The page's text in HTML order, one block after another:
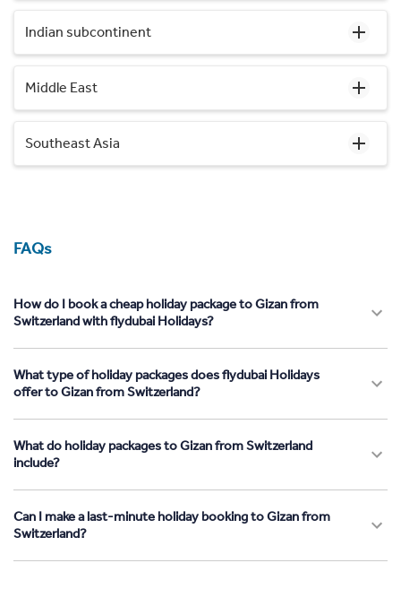
Indian subcontinent
Middle East
Southeast Asia
FAQs
How do I book a cheap holiday package to Gizan from
Switzerland with flydubai Holidays?
What type of holiday packages does flydubai Holidays
offer to Gizan from Switzerland?
What do holiday packages to Gizan from Switzerland
include?
Can I make a last-minute holiday booking to Gizan from
Switzerland?